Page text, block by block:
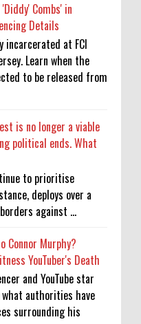
Combs' in
Details
incarcerated at FCI
Learn when the
to be released from
is no longer a viable
political ends. What
to prioritise
deploys over a
against ...
Connor Murphy?
YouTuber's Death
and YouTube star
authorities have
surrounding his